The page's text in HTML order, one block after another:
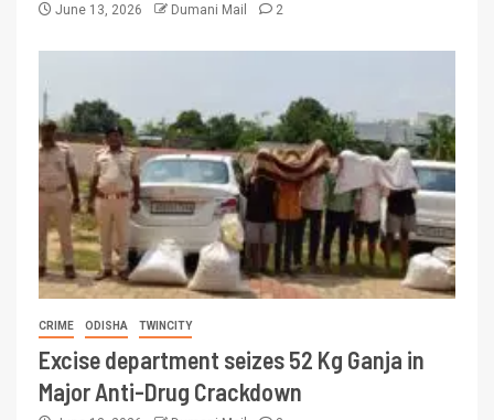
June 13, 2026 Dumani Mail 2
CRIME ODISHA TWINCITY
Excise department seizes 52 Kg Ganja in
Major Anti-Drug Crackdown